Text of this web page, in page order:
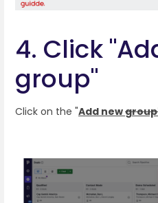
4. Click
group"
Click on the "Add new